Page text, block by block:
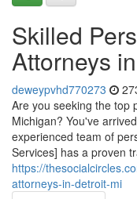
Skilled
Attorneys
deweypvhd770273
Are you seeking the top
Michigan? You've
experienced team of
Services] has a proven
https://
attorneys-in-detroit-mi